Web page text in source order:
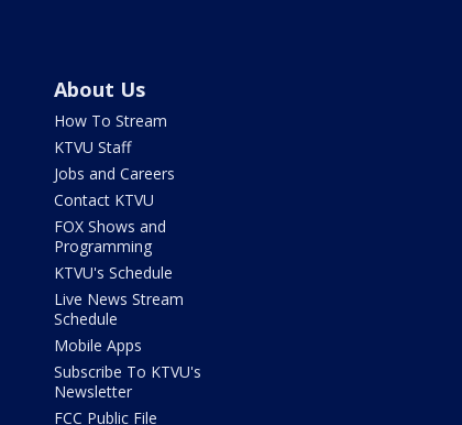
About Us
How To Stream
KTVU Staff
Jobs and Careers
Contact KTVU
FOX Shows and
Programming
KTVU's Schedule
Live News Stream
Schedule
Mobile Apps
Subscribe To KTVU's
Newsletter
FCC Public File